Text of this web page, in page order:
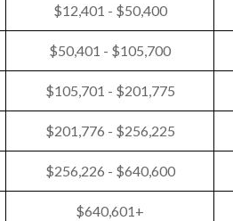
$12,401 - $50,400
$50,401 - $105,700
$105,701 - $201,775
$201,776 - $256,225
$256,226 - $640,600
$640,601+